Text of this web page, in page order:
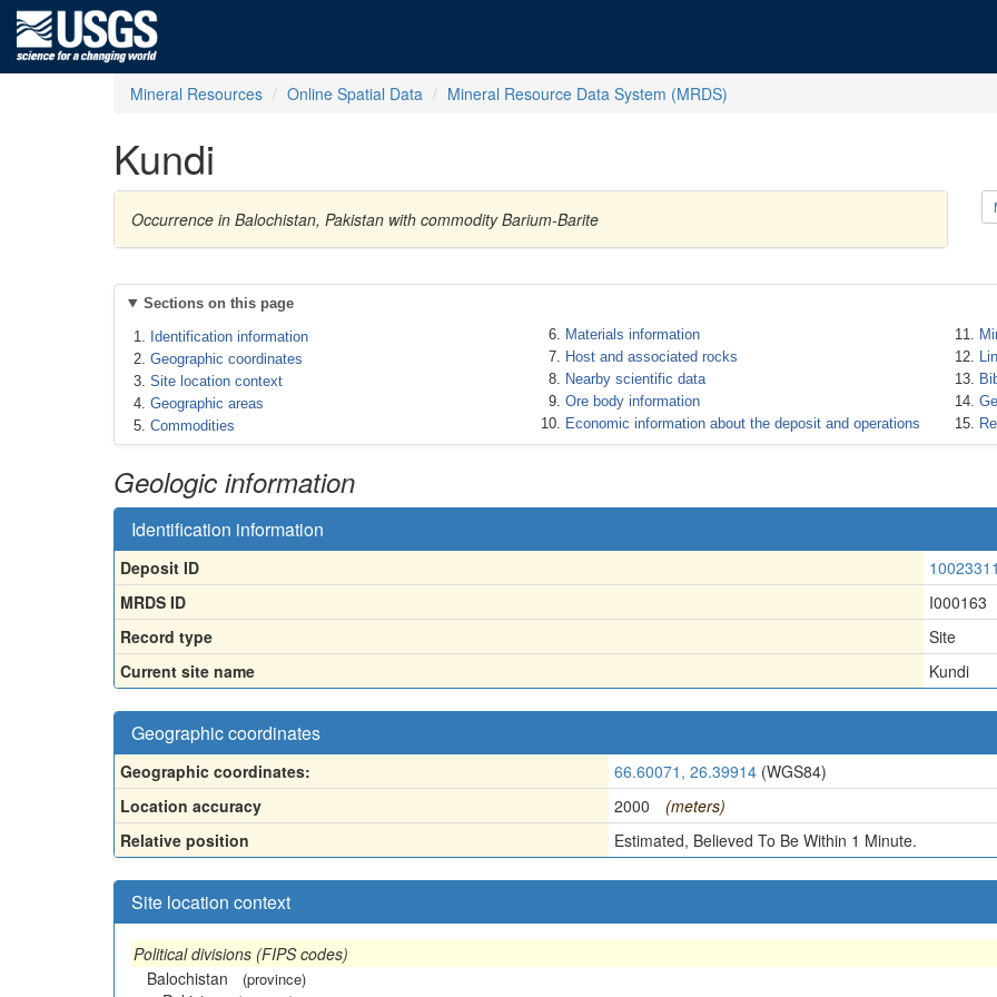
Mineral Resources Online Spatial Data Mineral Resource Data System (MRDS)
Kundi
Occurrence in Balochistan, Pakistan with commodity Barium-Barite
Sections on this page
Identification information
Geographic coordinates
Site location context
Geographic areas
Commodities
Materials information
Host and associated rocks
Nearby scientific data
Ore body information
Economic information about the deposit and operations
Geologic information
Identification information
Deposit ID
MRDS ID
I000163
Record type
Site
Current site name
Kundi
Geographic coordinates
Geographic coordinates: 66.60071, 26.39914 (WGS84)
Location accuracy
2000
(meters)
Relative position
Estimated, Believed To Be Within 1 Minute.
Site location context
Political divisions (FIPS codes)
Balochistan
(province)